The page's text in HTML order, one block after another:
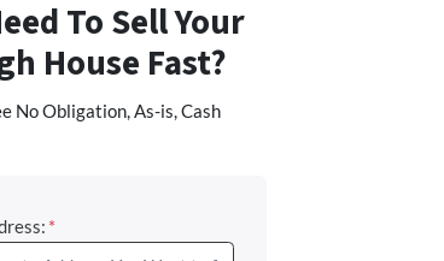
To Sell Your
House Fast?
No Obligation, As-is, Cash
*